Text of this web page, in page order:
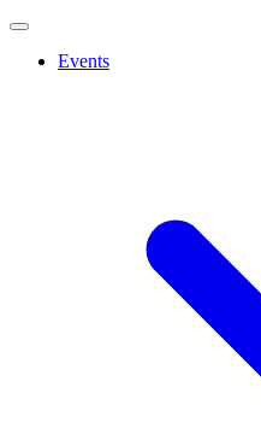
Events